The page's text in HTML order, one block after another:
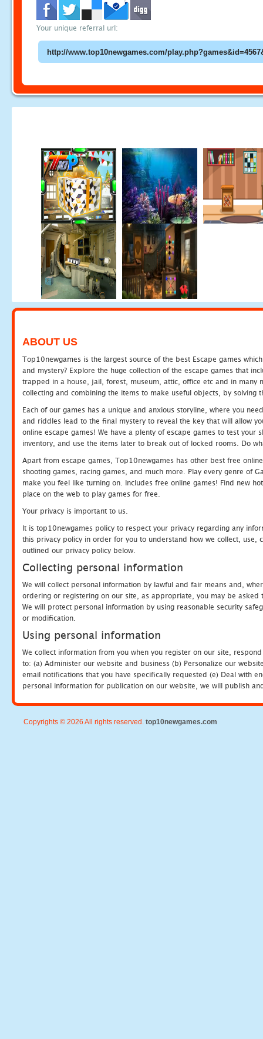
Your unique referral url:
ABOUT US
Top10newgames is the largest source of the best Escape games
and mystery? Explore the huge collection of the escape games that
trapped in a house, jail, forest, museum, attic, office etc and in many
collecting and combining the items to make useful objects, by solving
Each of our games has a unique and anxious storyline, where you
and riddles lead to the final mystery to reveal the key that will allow
online escape games! We have a plenty of escape games to test
inventory, and use the items later to break out of locked rooms. Do
Apart from escape games, Top10newgames has other best free
shooting games, racing games, and much more. Play every genre of
make you feel like turning on. Includes free online games! Find new
place on the web to play games for free.
Your privacy is important to us.
It is top10newgames policy to respect your privacy regarding any
this privacy policy in order for you to understand how we collect, use,
outlined our privacy policy below.
Collecting personal information
We will collect personal information by lawful and fair means and,
ordering or registering on our site, as appropriate, you may be
We will protect personal information by using reasonable security
or modification.
Using personal information
We collect information from you when you register on our site,
to: (a) Administer our website and business (b) Personalize our
email notifications that you have specifically requested (e) Deal with
personal information for publication on our website, we will publish
Copyrights © 2026 All rights reserved. top10newgames.com